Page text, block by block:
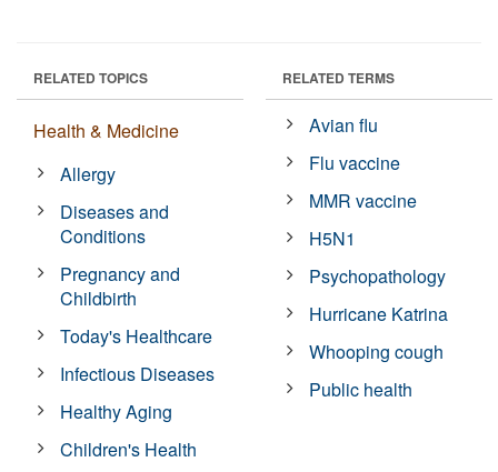
RELATED TOPICS
Health & Medicine
Allergy
Diseases and
Conditions
Pregnancy and
Childbirth
Today's Healthcare
Infectious Diseases
Healthy Aging
Children's Health
RELATED TERMS
Avian flu
Flu vaccine
MMR vaccine
H5N1
Psychopathology
Hurricane Katrina
Whooping cough
Public health